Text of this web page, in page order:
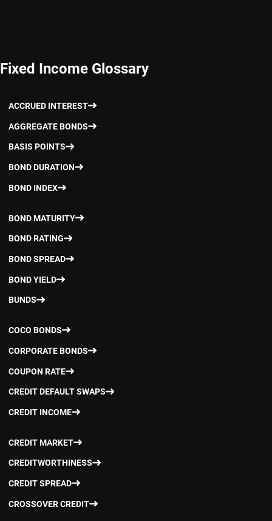
Fixed Income Glossary
ACCRUED INTEREST
AGGREGATE BONDS
BASIS POINTS
BOND DURATION
BOND INDEX
BOND MATURITY
BOND RATING
BOND SPREAD
BOND YIELD
BUNDS
COCO BONDS
CORPORATE BONDS
COUPON RATE
CREDIT DEFAULT SWAPS
CREDIT INCOME
CREDIT MARKET
CREDITWORTHINESS
CREDIT SPREAD
CROSSOVER CREDIT